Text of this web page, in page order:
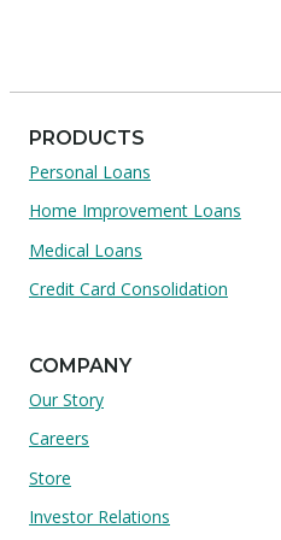
PRODUCTS
Personal Loans
Home Improvement Loans
Medical Loans
Credit Card Consolidation
COMPANY
Our Story
Careers
Store
Investor Relations